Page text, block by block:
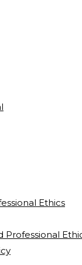
Ethics
Professional